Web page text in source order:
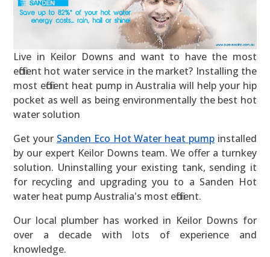
Live in Keilor Downs and want to have the most
efficient hot water service in the market? Installing the
most efficient heat pump in Australia will help your hip
pocket as well as being environmentally the best hot
water solution
Get your Sanden Eco Hot Water heat pump installed
by our expert Keilor Downs team. We offer a turnkey
solution. Uninstalling your existing tank, sending it
for recycling and upgrading you to a Sanden Hot
water heat pump Australia's most efficient.
Our local plumber has worked in Keilor Downs for
over a decade with lots of experience and
knowledge.